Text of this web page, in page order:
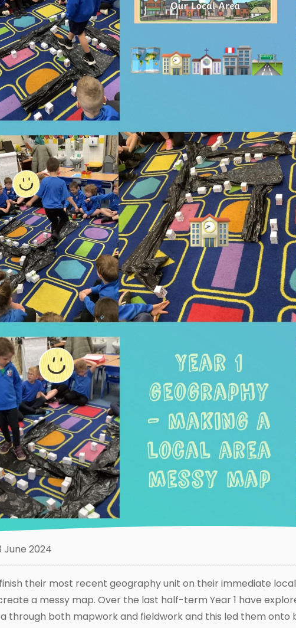
June 2024
their most recent geography unit on their immediate
a messy map. Over the last half-term Year 1 have
through both mapwork and fieldwork and this led them onto